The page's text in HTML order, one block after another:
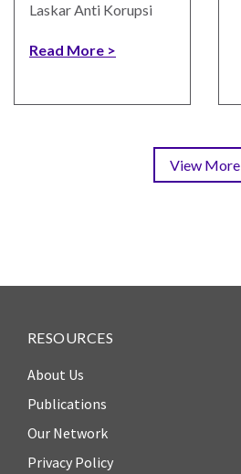
Laskar Anti Korupsi
Read More
View More
RESOURCES
About Us
Publications
Our Network
Privacy Policy